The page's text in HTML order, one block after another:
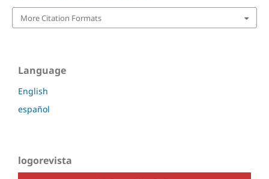
More Citation Formats
Language
English
español
logorevista